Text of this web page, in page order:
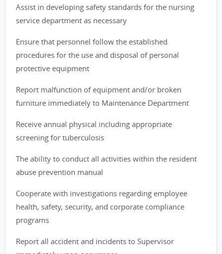
Assist in developing safety standards for the nursing
service department as necessary
Ensure that personnel follow the established
procedures for the use and disposal of personal
protective equipment
Report malfunction of equipment and/or broken
furniture immediately to Maintenance Department
Receive annual physical including appropriate
screening for tuberculosis
The ability to conduct all activities within the resident
abuse prevention manual
Cooperate with investigations regarding employee
health, safety, security, and corporate compliance
programs
Report all accident and incidents to Supervisor